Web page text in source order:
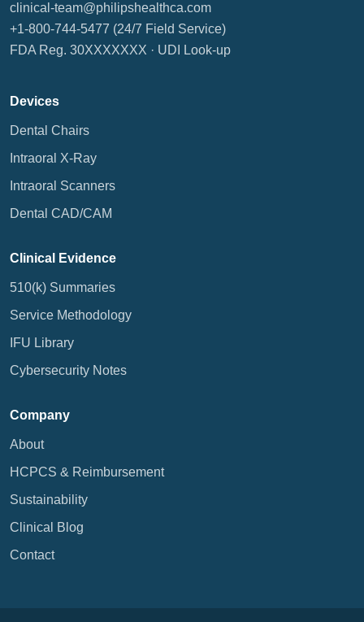
clinical-team@philipshealthca.com
+1-800-744-5477 (24/7 Field Service)
FDA Reg. 30XXXXXXX · UDI Look-up
Devices
Dental Chairs
Intraoral X-Ray
Intraoral Scanners
Dental CAD/CAM
Clinical Evidence
510(k) Summaries
Service Methodology
IFU Library
Cybersecurity Notes
Company
About
HCPCS & Reimbursement
Sustainability
Clinical Blog
Contact